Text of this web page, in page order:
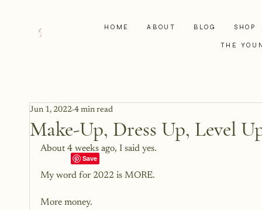
HOME ABOUT BLOG SHOP
THE
Make-Up, Dress Up, Level
Jun 1, 2022 4 min read
About 4 weeks ago, I said yes.
My word for 2022 is MORE.
More money.